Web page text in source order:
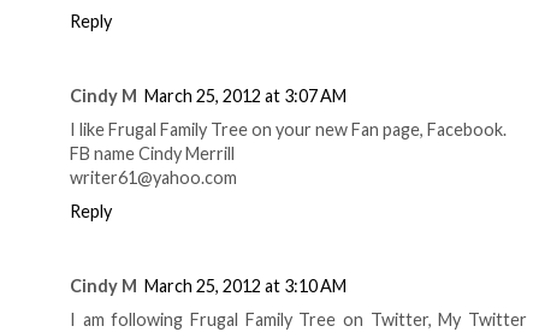
Reply
Cindy M March 25, 2012 at 3:07 AM
I like Frugal Family Tree on your new Fan page, Facebook.
FB name Cindy Merrill
writer61@yahoo.com
Reply
Cindy M March 25, 2012 at 3:10 AM
I am following Frugal Family Tree on Twitter, My Twitter